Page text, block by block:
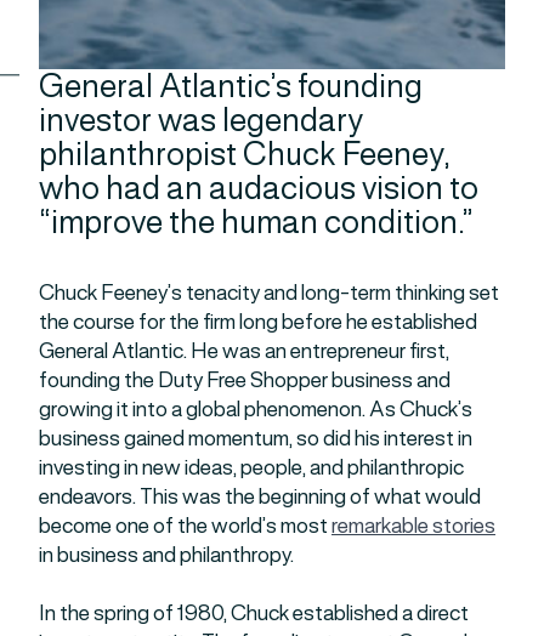
General Atlantic’s founding
investor was legendary
philanthropist Chuck Feeney,
who had an audacious vision to
“improve the human condition.”
Chuck Feeney’s tenacity and long-term thinking set
the course for the firm long before he established
General Atlantic. He was an entrepreneur first,
founding the Duty Free Shopper business and
growing it into a global phenomenon. As Chuck’s
business gained momentum, so did his interest in
investing in new ideas, people, and philanthropic
endeavors. This was the beginning of what would
become one of the world’s mostremarkable stories
in business and philanthropy.
In the spring of 1980, Chuck established a direct